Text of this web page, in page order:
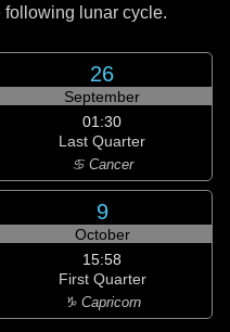
following lunar cycle.
26
September
01:30
Last Quarter
♋ Cancer
9
October
15:58
First Quarter
♑ Capricorn